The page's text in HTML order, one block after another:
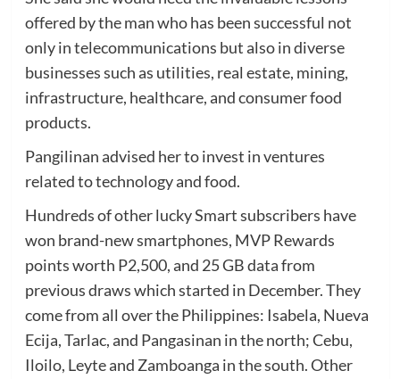
offered by the man who has been successful not
only in telecommunications but also in diverse
businesses such as utilities, real estate, mining,
infrastructure, healthcare, and consumer food
products.
Pangilinan advised her to invest in ventures
related to technology and food.
Hundreds of other lucky Smart subscribers have
won brand-new smartphones, MVP Rewards
points worth P2,500, and 25 GB data from
previous draws which started in December. They
come from all over the Philippines: Isabela, Nueva
Ecija, Tarlac, and Pangasinan in the north; Cebu,
Iloilo, Leyte and Zamboanga in the south. Other